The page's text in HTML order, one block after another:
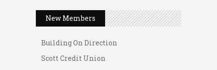
tech training
Women's Nervous System
Women's Nervous System
Reset Yoga
New Members
A1 U Store It - Spanish Lake
A1 U Store It - Florissant
Building On Direction
Scott Credit Union